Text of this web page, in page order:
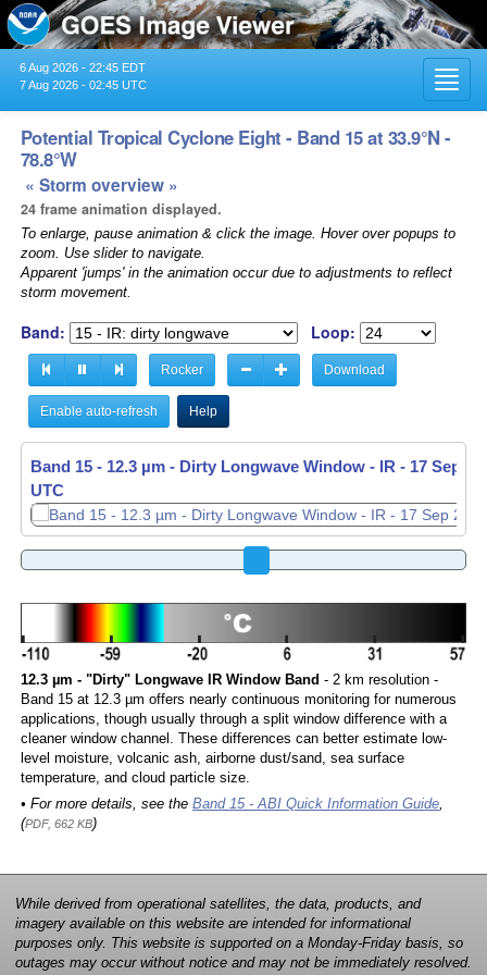
6 Aug 2026 - 22:45 EDT
7 Aug 2026 - 02:45 UTC
Potential Tropical Cyclone Eight - Band 15 at 33.9°N -
78.8°W
« Storm overview »
24 frame animation displayed.
To enlarge, pause animation & click the image. Hover over popups to
zoom. Use slider to navigate.
Apparent 'jumps' in the animation occur due to adjustments to reflect
storm movement.
Band: Loop:
Rocker Download
Enable auto-refresh Help
Band 15 - 12.3 µm - Dirty Longwave Window - IR - 17 Sep
UTC
12.3 µm - "Dirty" Longwave IR Window Band - 2 km resolution -
Band 15 at 12.3 µm offers nearly continuous monitoring for numerous
applications, though usually through a split window difference with a
cleaner window channel. These differences can better estimate low-
level moisture, volcanic ash, airborne dust/sand, sea surface
temperature, and cloud particle size.
• For more details, see the Band 15 - ABI Quick Information Guide,
(PDF, 662 KB)
While derived from operational satellites, the data, products, and
imagery available on this website are intended for informational
purposes only. This website is supported on a Monday-Friday basis, so
outages may occur without notice and may not be immediately resolved.